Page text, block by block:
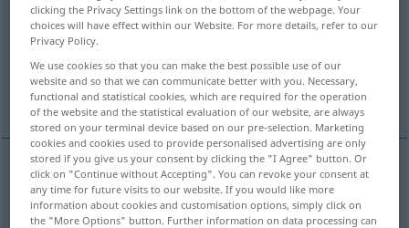
Overview of all translations
hopeless desperate
hopeless hoffnungslos ohne Hoffnung
clicking the Privacy Settings link on the bottom of the webpage. Your
choices will have effect within our Website. For more details, refer to our
Privacy Policy.
We use cookies so that you can make the best possible use of our
website and so that we can communicate better with you. Necessary,
functional and statistical cookies, which are required for the operation
of the website and the statistical evaluation of our website, are always
stored on your terminal device based on our pre-selection. Marketing
cookies and cookies used to provide personalised advertising are only
stored if you give us your consent by clicking the "I Agree" button. Or
click on "Continue without Accepting". You can revoke your consent at
any time for future visits to our website. If you would like more
information about cookies and customisation options, simply click on
the "More Options" button. Further information on data processing can